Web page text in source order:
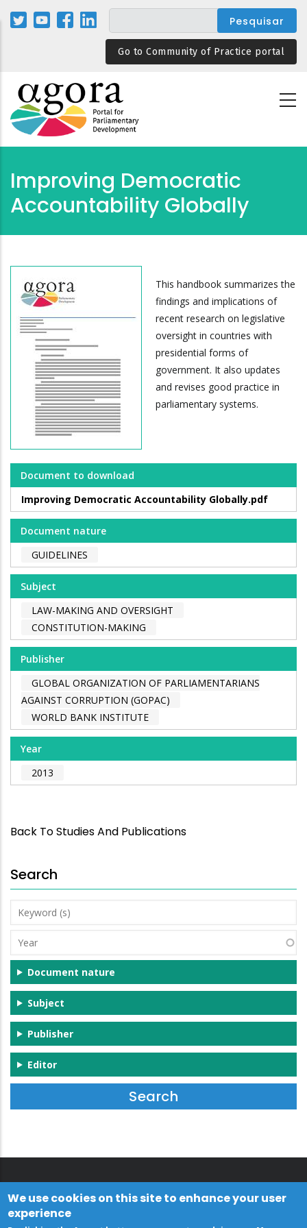
Passar
para
Go to Community of Practice portal
Improving Democratic
Accountability Globally
This handbook summarizes the
findings and implications of
recent research on legislative
oversight in countries with
presidential forms of
government. It also updates
and revises good practice in
parliamentary systems.
Document to download
Improving Democratic Accountability Globally.pdf
Document nature
GUIDELINES
Subject
LAW-MAKING AND OVERSIGHT
CONSTITUTION-MAKING
Publisher
GLOBAL ORGANIZATION OF PARLIAMENTARIANS
AGAINST CORRUPTION (GOPAC)
WORLD BANK INSTITUTE
Year
2013
Back To Studies And Publications
Search
Keyword
(s)
Year
Document nature
Subject
Publisher
Editor
We use cookies on this site to enhance your user
experience